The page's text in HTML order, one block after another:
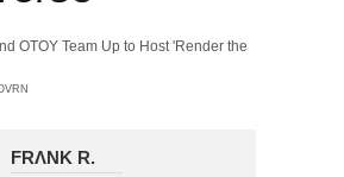
FRΛNK R.